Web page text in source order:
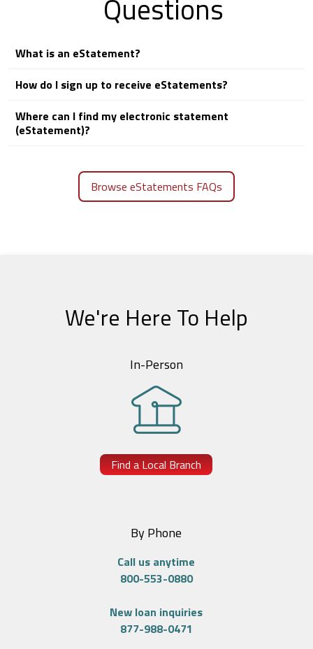
Questions
What is an eStatement?
How do I sign up to receive eStatements?
Where can I find my electronic statement
(eStatement)?
Browse eStatements FAQs
We're Here To Help
In-Person
Find a Local Branch
By Phone
Call us anytime
800-553-0880
New loan inquiries
877-988-0471